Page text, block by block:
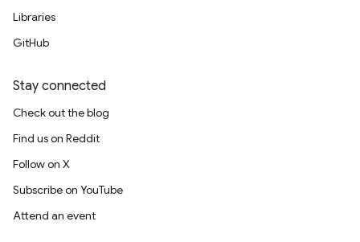
Libraries
GitHub
Stay connected
Check out the blog
Find us on Reddit
Follow on X
Subscribe on YouTube
Attend an event